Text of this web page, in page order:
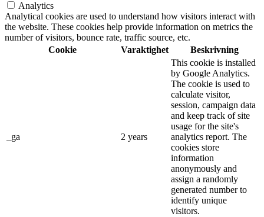
Analytics
Analytical cookies are used to understand how visitors interact with
the website. These cookies help provide information on metrics the
number of visitors, bounce rate, traffic source, etc.
Cookie
Varaktighet Beskrivning
_ga 2 years
This cookie is installed
by Google Analytics.
The cookie is used to
calculate visitor,
session, campaign data
and keep track of site
usage for the site's
analytics report. The
cookies store
information
anonymously and
assign a randomly
generated number to
identify unique
visitors.